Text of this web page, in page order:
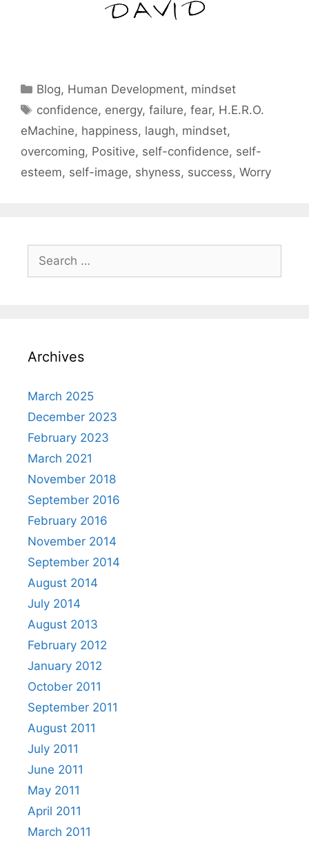
Categories
Blog, Human Development, mindset
Tags
confidence, energy,failure,fear, H.E.R.O.
eMachine, happiness, laugh, mindset,
overcoming, Positive, self-confidence, self-
esteem, self-image, shyness, success, Worry
for:
Archives
March 2025
December 2023
February 2023
March 2021
November 2018
September 2016
February 2016
November 2014
September 2014
August 2014
July 2014
August 2013
February 2012
January 2012
October 2011
September 2011
August 2011
July 2011
June 2011
May 2011
April 2011
March 2011